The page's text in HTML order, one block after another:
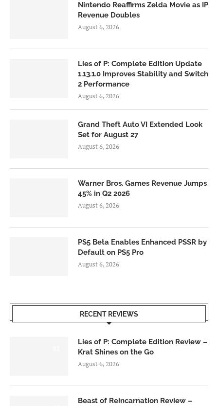
Nintendo Reaffirms Zelda Movie as IP
Revenue Doubles
August 6, 2026
Lies of P: Complete Edition Update
1.13.1.0 Improves Stability and Switch
2 Performance
August 6, 2026
Grand Theft Auto VI Extended Look
Set for August 27
August 6, 2026
Warner Bros. Games Revenue Jumps
45% in Q2 2026
August 6, 2026
PS5 Beta Enables Enhanced PSSR by
Default on PS5 Pro
August 6, 2026
RECENT REVIEWS
Lies of P: Complete Edition Review –
Krat Shines on the Go
August 6, 2026
Beast of Reincarnation Review –